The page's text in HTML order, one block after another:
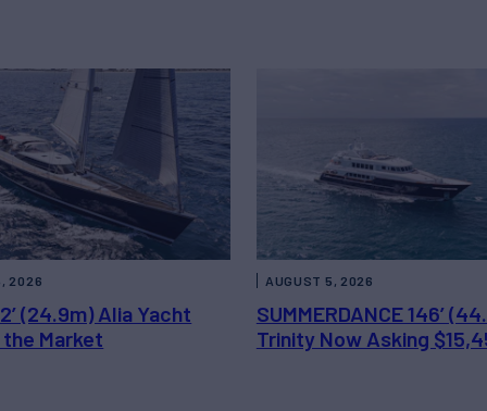
(24.9m) Alia Yacht
Market
2026
SUMMERDANCE 146’
Trinity Now Asking
AUGUST 5, 2026